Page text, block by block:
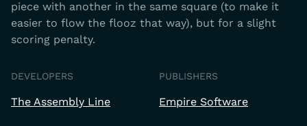
piece with another in the same square (to make it
easier to flow the flooz that way), but for a slight
scoring penalty.
DEVELOPERS
The Assembly Line
PUBLISHERS
Empire Software